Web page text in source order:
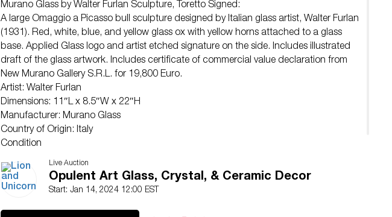
Murano Glass by Walter Furlan Sculpture, Toretto Signed:
A large Omaggio a Picasso bull sculpture designed by Italian glass artist, Walter Furlan
(1931). Red, white, blue, and yellow glass ox with yellow horns attached to a glass
base. Applied Glass logo and artist etched signature on the side. Includes illustrated
draft of the glass artwork. Includes certificate of commercial value declaration from
New Murano Gallery S.R.L. for 19,800 Euro.
Artist: Walter Furlan
Dimensions: 11″L x 8.5″W x 22″H
Manufacturer: Murano Glass
Country of Origin: Italy
Condition
Live Auction
Opulent Art Glass, Crystal, & Ceramic Decor
Start: Jan 14, 2024 12:00 EST